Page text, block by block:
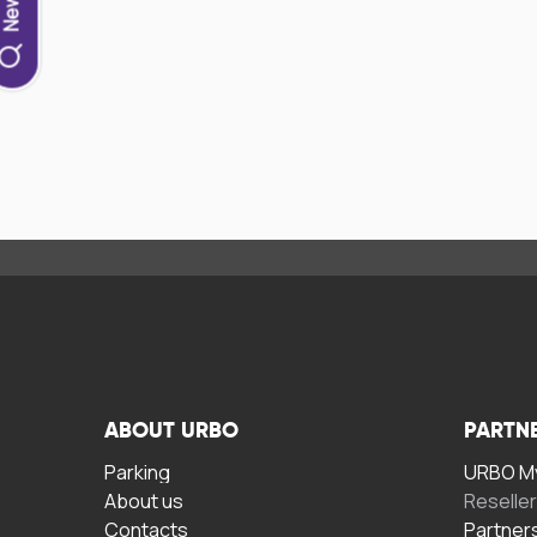
ABOUT URBO
Parking
About us
Contacts
URBO